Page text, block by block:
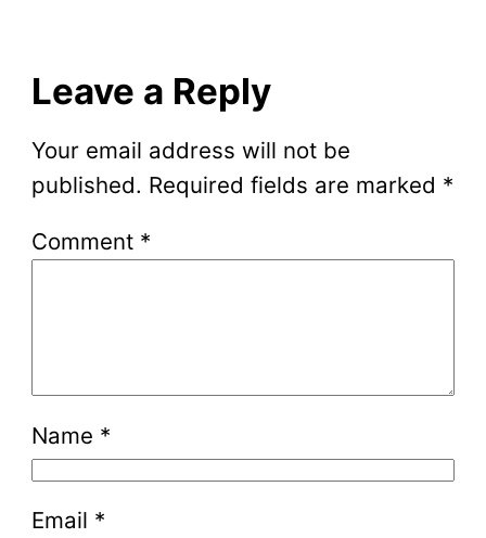
Leave a Reply
Your email address will not be
published. Required fields are marked *
Comment *
Name *
Email *